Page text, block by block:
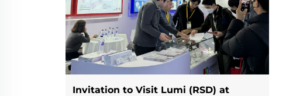
Invitation to Visit Lumi (RSD) at